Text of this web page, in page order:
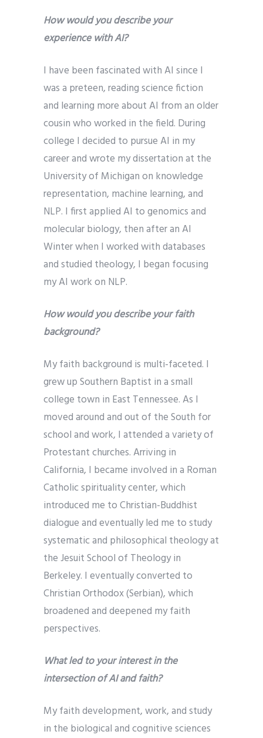
How would you describe your
experience with AI?
I have been fascinated with AI since I
was a preteen, reading science fiction
and learning more about AI from an older
cousin who worked in the field. During
college I decided to pursue AI in my
career and wrote my dissertation at the
University of Michigan on knowledge
representation, machine learning, and
NLP. I first applied AI to genomics and
molecular biology, then after an AI
Winter when I worked with databases
and studied theology, I began focusing
my AI work on NLP.
How would you describe your faith
background?
My faith background is multi-faceted. I
grew up Southern Baptist in a small
college town in East Tennessee. As I
moved around and out of the South for
school and work, I attended a variety of
Protestant churches. Arriving in
California, I became involved in a Roman
Catholic spirituality center, which
introduced me to Christian-Buddhist
dialogue and eventually led me to study
systematic and philosophical theology at
the Jesuit School of Theology in
Berkeley. I eventually converted to
Christian Orthodox (Serbian), which
broadened and deepened my faith
perspectives.
What led to your interest in the
intersection of AI and faith?
My faith development, work, and study
in the biological and cognitive sciences